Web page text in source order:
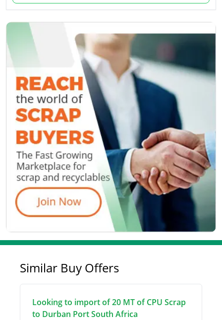
Similar Buy Offers
Looking to import of 20 MT of CPU Scrap
to Durban Port South Africa